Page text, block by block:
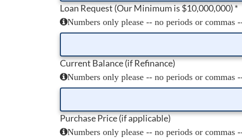
Loan Request (Our Minimum is $10,000,000)*
Numbers only please -- no periods or
Current Balance (if Refinance)
Numbers only please -- no periods or
Purchase Price (if applicable)
Numbers only please -- no periods or